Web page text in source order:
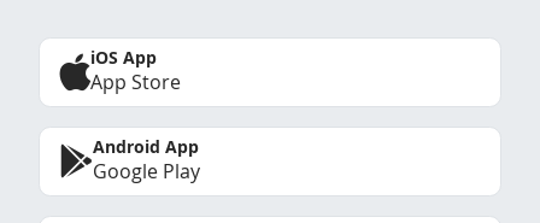
iOS App
App Store
Android App
Google Play